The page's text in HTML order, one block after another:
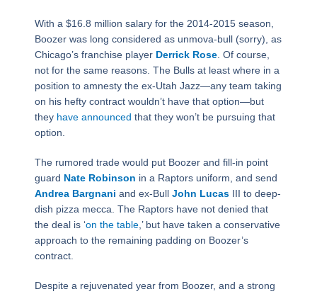
With a $16.8 million salary for the 2014-2015 season,
Boozer was long considered as unmova-bull (sorry), as
Chicago’s franchise player Derrick Rose. Of course,
not for the same reasons. The Bulls at least where in a
position to amnesty the ex-Utah Jazz―any team taking
on his hefty contract wouldn’t have that option―but
they have announced that they won’t be pursuing that
option.
The rumored trade would put Boozer and fill-in point
guard Nate Robinson in a Raptors uniform, and send
Andrea Bargnani and ex-Bull John LucasIII to deep-
dish pizza mecca. The Raptors have not denied that
the deal is ‘on the table,’ but have taken a conservative
approach to the remaining padding on Boozer’s
contract.
Despite a rejuvenated year from Boozer, and a strong